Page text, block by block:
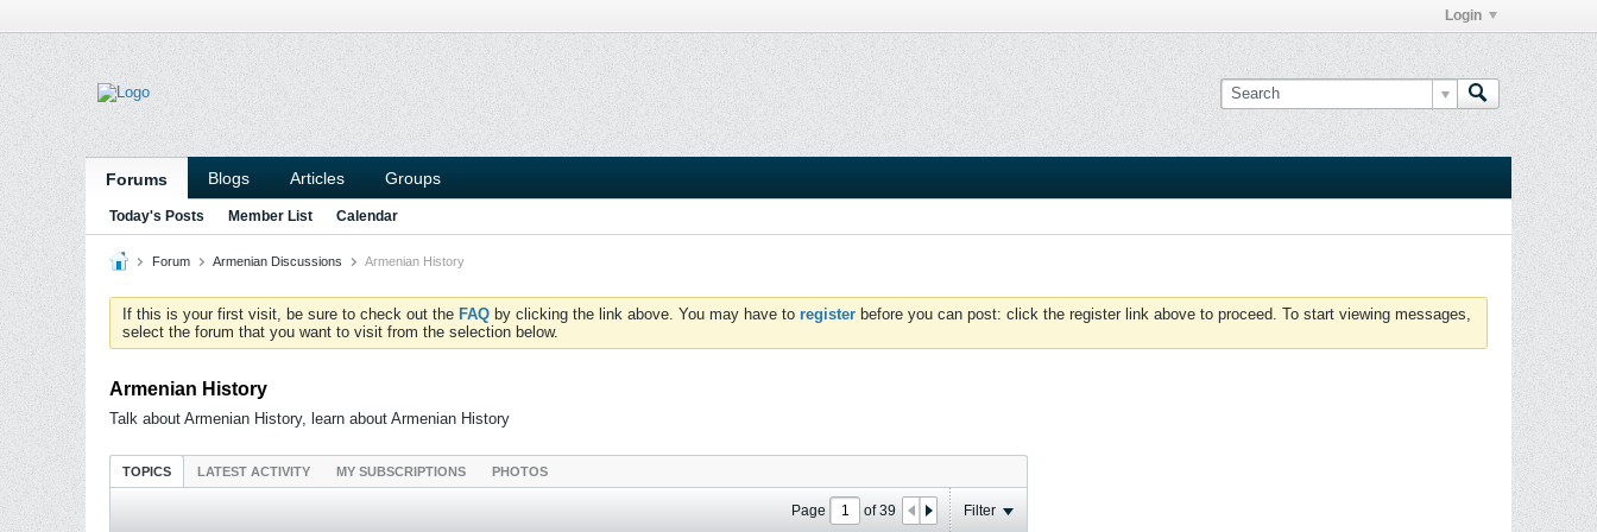
Login
Forums Blogs Articles Groups
Today's Posts Member List Calendar
Forum Armenian Discussions Armenian History
If this is your first visit, be sure to check out the FAQ by clicking the link above. You may have to register before you can post: click the register link above to proceed. To start viewing messages,
select the forum that you want to visit from the selection below.
Armenian History
Talk about Armenian History, learn about Armenian History
TOPICS LATEST ACTIVITY MY SUBSCRIPTIONS PHOTOS
Page of39 Filter